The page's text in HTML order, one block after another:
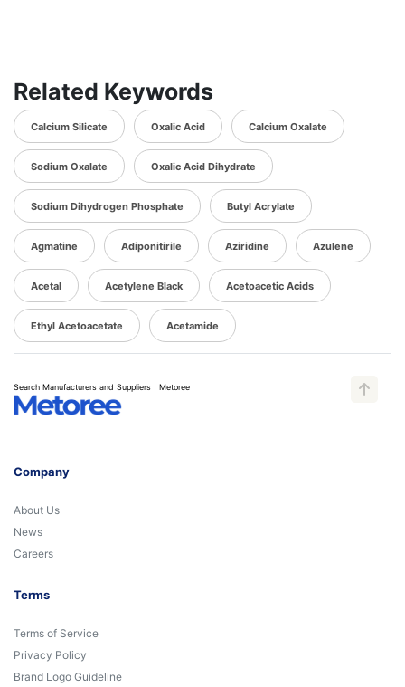
Related Keywords
Calcium Silicate Oxalic Acid Calcium Oxalate
Sodium Oxalate Oxalic Acid Dihydrate
Sodium Dihydrogen Phosphate Butyl Acrylate
Agmatine Adiponitirile Aziridine Azulene
Acetal Acetylene Black Acetoacetic Acids
Ethyl Acetoacetate Acetamide
Search Manufacturers and Suppliers | Metoree
Company
About Us
News
Careers
Terms
Terms of Service
Privacy Policy
Brand Logo Guideline